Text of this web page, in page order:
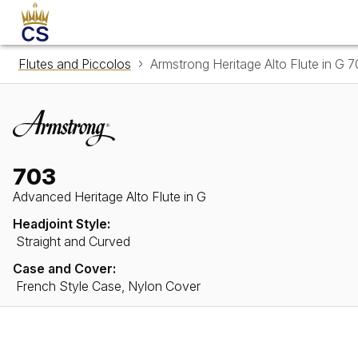
Flutes and Piccolos Armstrong Heritage Alto Flute in G
703
Advanced Heritage Alto Flute in G
Headjoint Style:
Straight and Curved
Case and Cover:
French Style Case, Nylon Cover